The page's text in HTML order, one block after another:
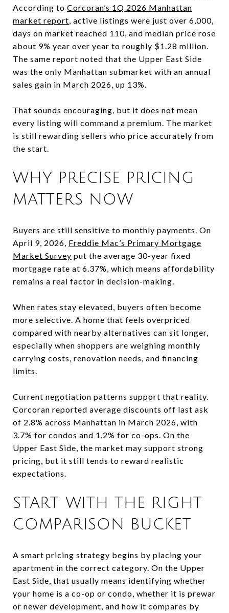
According to Corcoran’s 1Q 2026 Manhattan
market report, active listings were just over 6,000,
days on market reached 110, and median price rose
about 9% year over year to roughly $1.28 million.
The same report noted that the Upper East Side
was the only Manhattan submarket with an annual
sales gain in March 2026, up 13%.
That sounds encouraging, but it does not mean
every listing will command a premium. The market
is still rewarding sellers who price accurately from
the start.
WHY PRECISE PRICING
MATTERS NOW
Buyers are still sensitive to monthly payments. On
April 9, 2026, Freddie Mac’s Primary Mortgage
Market Survey put the average 30-year fixed
mortgage rate at 6.37%, which means affordability
remains a real factor in decision-making.
When rates stay elevated, buyers often become
more selective. A home that feels overpriced
compared with nearby alternatives can sit longer,
especially when shoppers are weighing monthly
carrying costs, renovation needs, and financing
limits.
Current negotiation patterns support that reality.
Corcoran reported average discounts off last ask
of 2.8% across Manhattan in March 2026, with
3.7% for condos and 1.2% for co-ops. On the
Upper East Side, the market may support strong
pricing, but it still tends to reward realistic
expectations.
START WITH THE RIGHT
COMPARISON BUCKET
A smart pricing strategy begins by placing your
apartment in the correct category. On the Upper
East Side, that usually means identifying whether
your home is a co-op or condo, whether it is prewar
or newer development, and how it compares by